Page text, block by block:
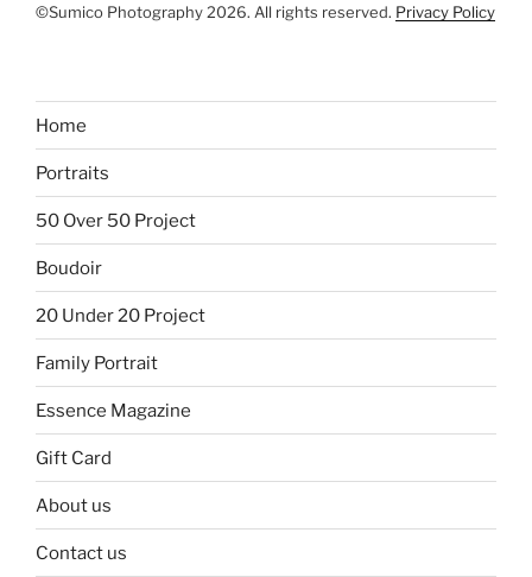
©Sumico Photography 2026. All rights reserved. Privacy Policy
Home
Portraits
50 Over 50 Project
Boudoir
20 Under 20 Project
Family Portrait
Essence Magazine
Gift Card
About us
Contact us